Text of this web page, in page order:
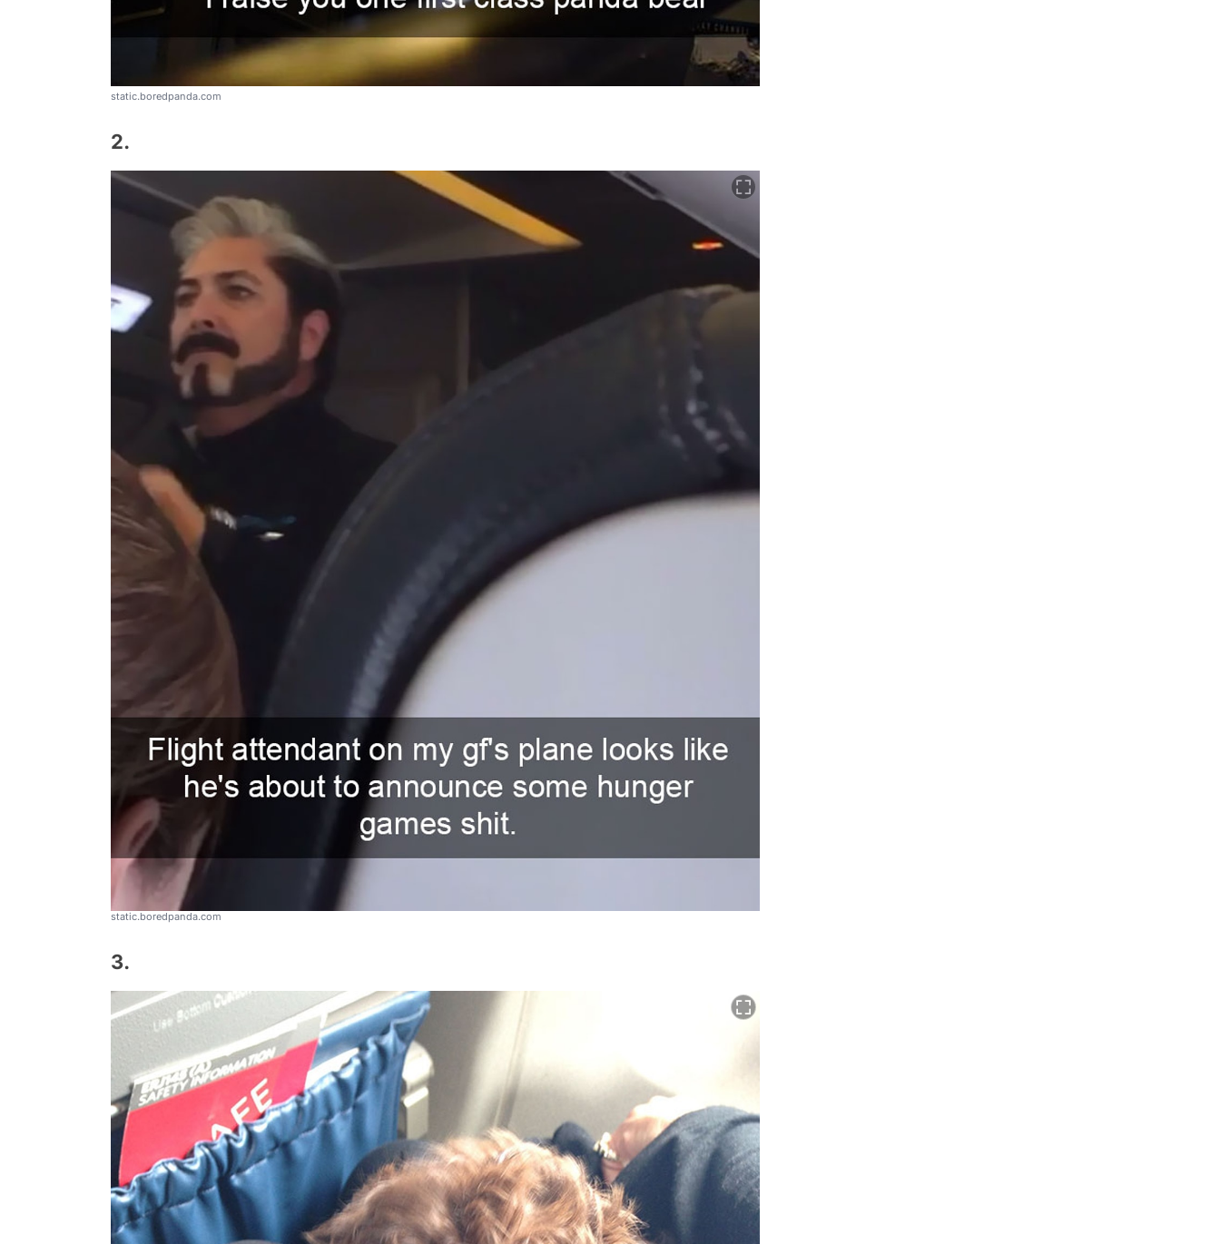
static.boredpanda.com
2.
static.boredpanda.com
3.